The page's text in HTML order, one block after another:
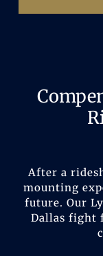
After a
mounting
future. Our
Dallas fight